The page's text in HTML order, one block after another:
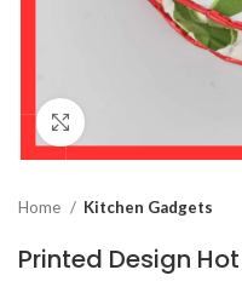
Home Kitchen Gadgets
Printed Design